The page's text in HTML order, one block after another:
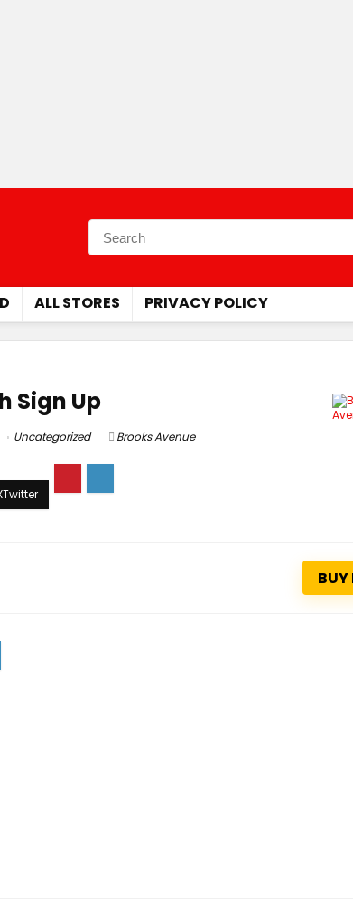
ALL STORES PRIVACY POLICY
Sign Up
Uncategorized Brooks Avenue
BUY